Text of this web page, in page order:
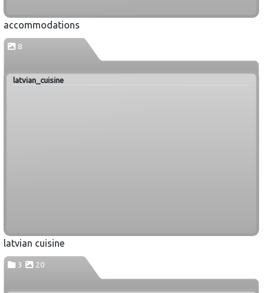
accommodations
8
latvian_cuisine
latvian cuisine
3 20